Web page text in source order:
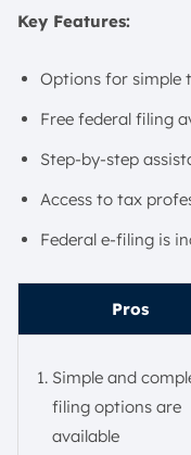
Key Features:
Options for simple
Free federal filing
Step-by-step
Access to tax
Federal e-filing is
Pros
Simple and
filing options are
available